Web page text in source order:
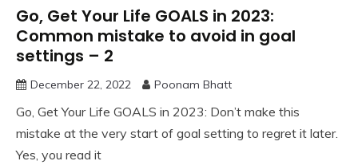
Go, Get Your Life GOALS in 2023:
Common mistake to avoid in goal
settings – 2
December 22, 2022 Poonam Bhatt
Go, Get Your Life GOALS in 2023: Don’t make this
mistake at the very start of goal setting to regret it later.
Yes, you read it